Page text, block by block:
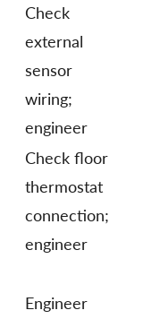
Check
external
sensor
wiring;
engineer
Check floor
thermostat
connection;
engineer
Engineer